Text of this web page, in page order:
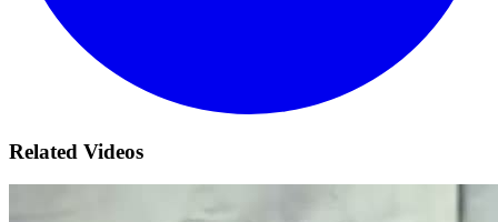
Related Videos